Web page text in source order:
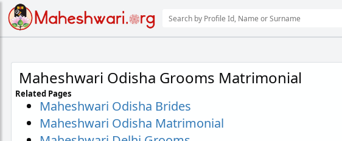
Maheshwari Odisha Grooms Matrimonial
Related Pages
Maheshwari Odisha Brides
Maheshwari Odisha Matrimonial